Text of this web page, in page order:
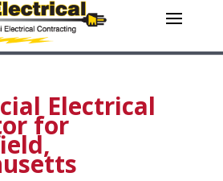
Electrical
for